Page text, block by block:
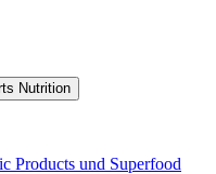
Products und Superfood